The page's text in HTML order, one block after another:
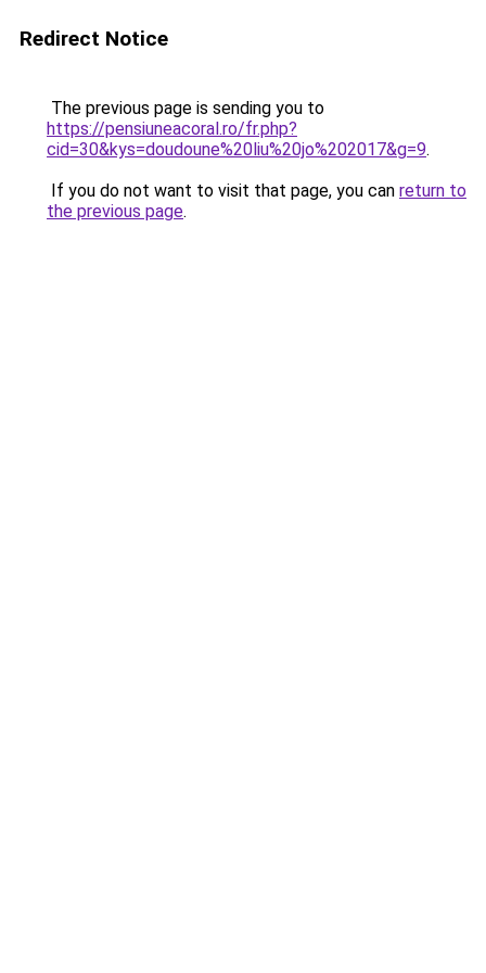
Redirect Notice
The previous page is sending you to
https://pensiuneacoral.ro/fr.php?
cid=30&kys=doudoune%20liu%20jo%202017&g=9.
If you do not want to visit that page, you can return to
the previous page.